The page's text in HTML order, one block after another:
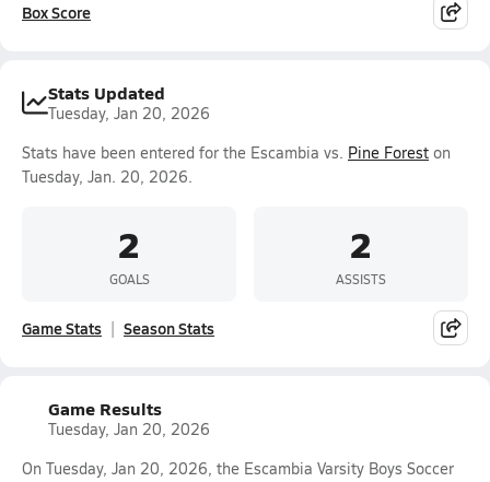
Box Score
Stats Updated
Tuesday, Jan 20, 2026
Stats have been entered for the Escambia vs. Pine Forest on
Tuesday, Jan. 20, 2026.
2
GOALS
2
ASSISTS
Game Stats Season Stats
Game Results
Tuesday, Jan 20, 2026
On Tuesday, Jan 20, 2026, the Escambia Varsity Boys Soccer